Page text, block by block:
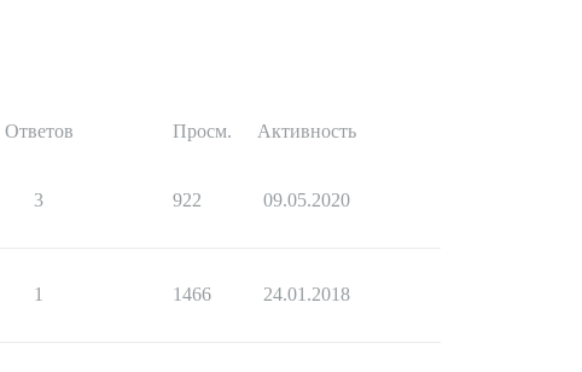
Ответов Просм. Активность
3 922 09.05.2020
1 1466 24.01.2018